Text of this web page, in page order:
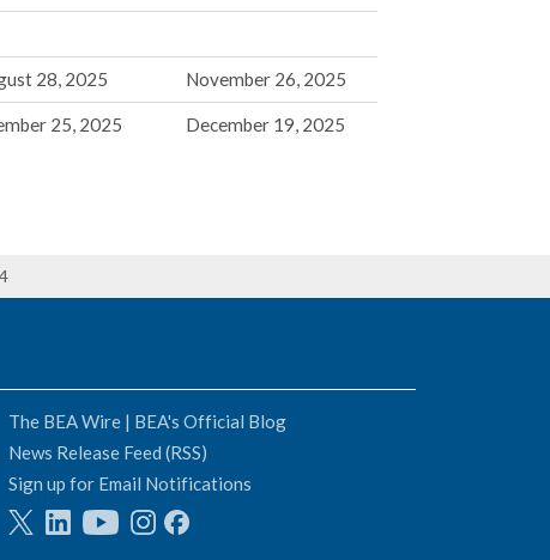
28, 2025 November 26, 2025
25, 2025 December 19, 2025
The BEA Wire | BEA's Official Blog
News Release Feed (RSS)
Sign up for Email Notifications